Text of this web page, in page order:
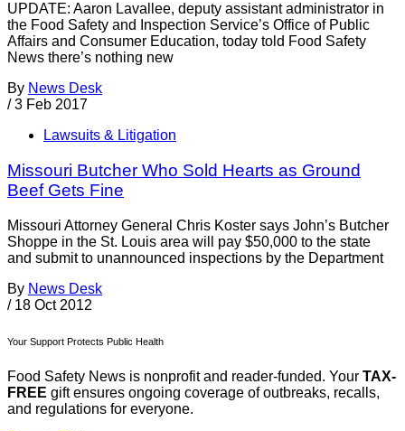
UPDATE: Aaron Lavallee, deputy assistant administrator in
the Food Safety and Inspection Service’s Office of Public
Affairs and Consumer Education, today told Food Safety
News there’s nothing new
By News Desk
/ 3 Feb 2017
Lawsuits & Litigation
Missouri Butcher Who Sold Hearts as Ground
Beef Gets Fine
Missouri Attorney General Chris Koster says John’s Butcher
Shoppe in the St. Louis area will pay $50,000 to the state
and submit to unannounced inspections by the Department
By News Desk
/ 18 Oct 2012
Your Support Protects Public Health
Food Safety News is nonprofit and reader-funded. Your TAX-
FREE gift ensures ongoing coverage of outbreaks, recalls,
and regulations for everyone.